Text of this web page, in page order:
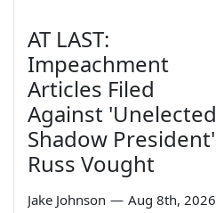
AT LAST:
Impeachment
Articles Filed
Against 'Unelected
Shadow President'
Russ Vought
Jake Johnson — Aug 8th, 2026